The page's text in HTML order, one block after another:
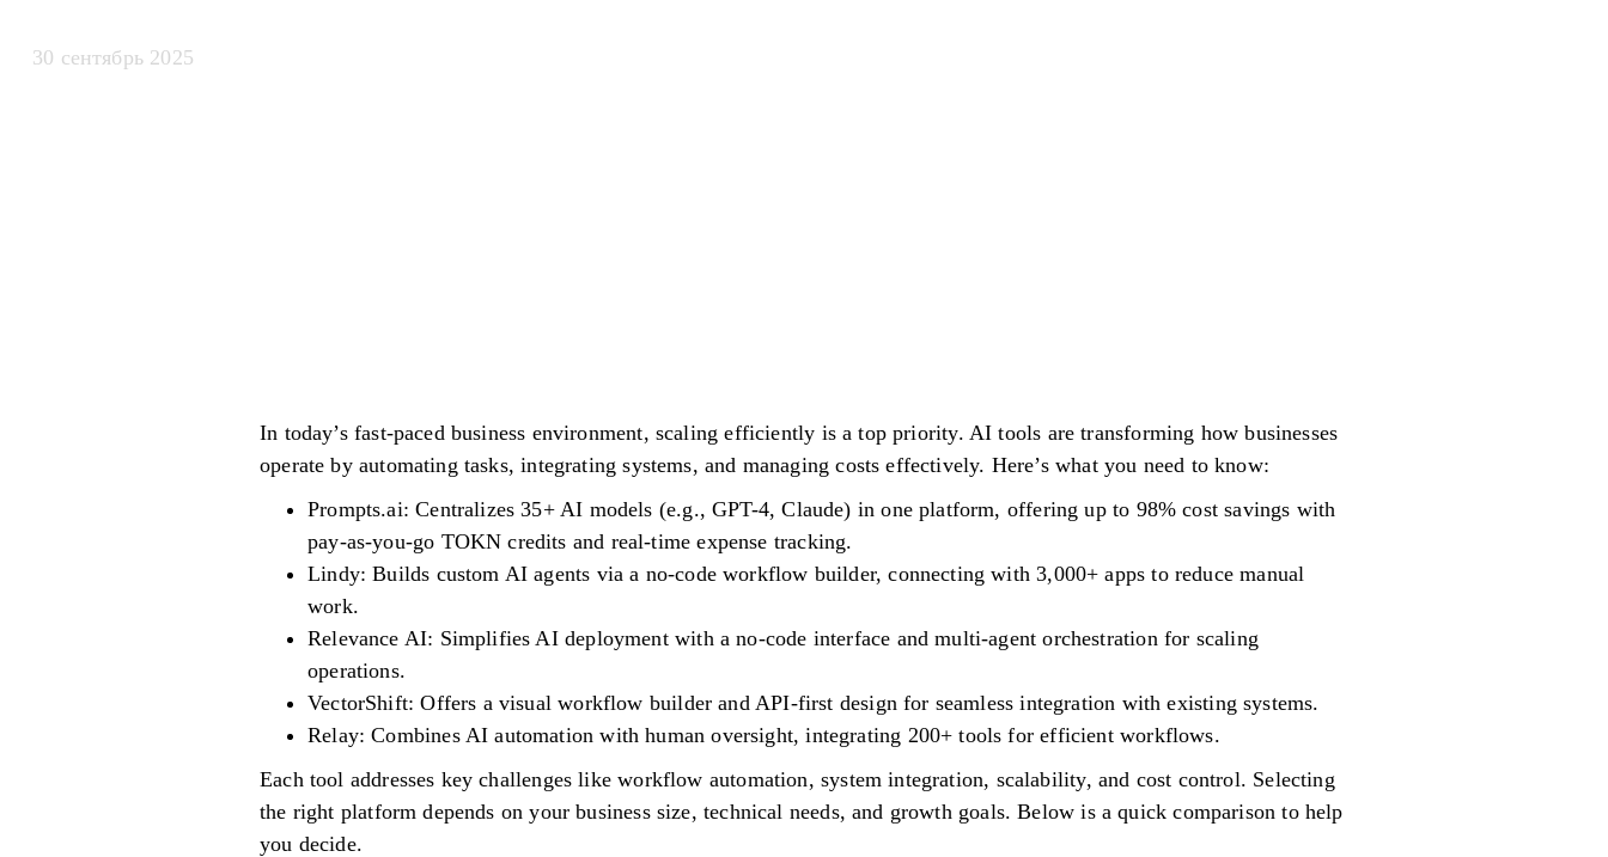
30 сентябрь 2025
In today’s fast-paced business environment, scaling efficiently is a top priority. AI tools are transforming how businesses
operate by automating tasks, integrating systems, and managing costs effectively. Here’s what you need to know:
Prompts.ai: Centralizes 35+ AI models (e.g., GPT-4, Claude) in one platform, offering up to 98% cost savings with
pay-as-you-go TOKN credits and real-time expense tracking.
Lindy: Builds custom AI agents via a no-code workflow builder, connecting with 3,000+ apps to reduce manual
work.
Relevance AI: Simplifies AI deployment with a no-code interface and multi-agent orchestration for scaling
operations.
VectorShift: Offers a visual workflow builder and API-first design for seamless integration with existing systems.
Relay: Combines AI automation with human oversight, integrating 200+ tools for efficient workflows.
Each tool addresses key challenges like workflow automation, system integration, scalability, and cost control. Selecting
the right platform depends on your business size, technical needs, and growth goals. Below is a quick comparison to help
you decide.